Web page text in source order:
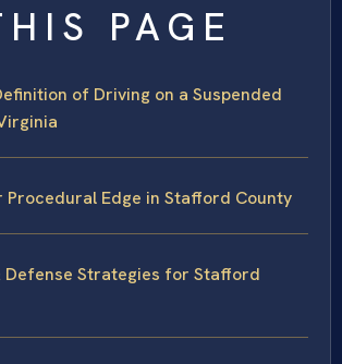
PAGE
of Driving on a Suspended
Procedural Edge in Stafford County
Defense Strategies for Stafford